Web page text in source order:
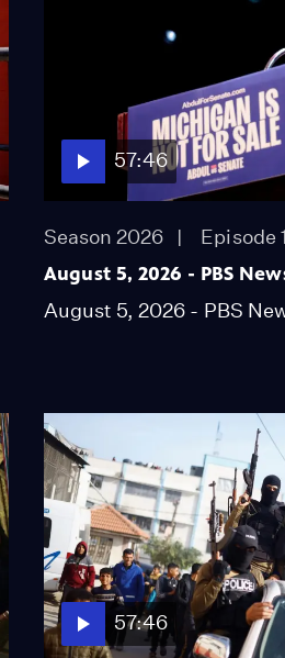
57:46
Season 2026 Episode
August 5, 2026 - PBS
August 5, 2026 - PBS
57:46